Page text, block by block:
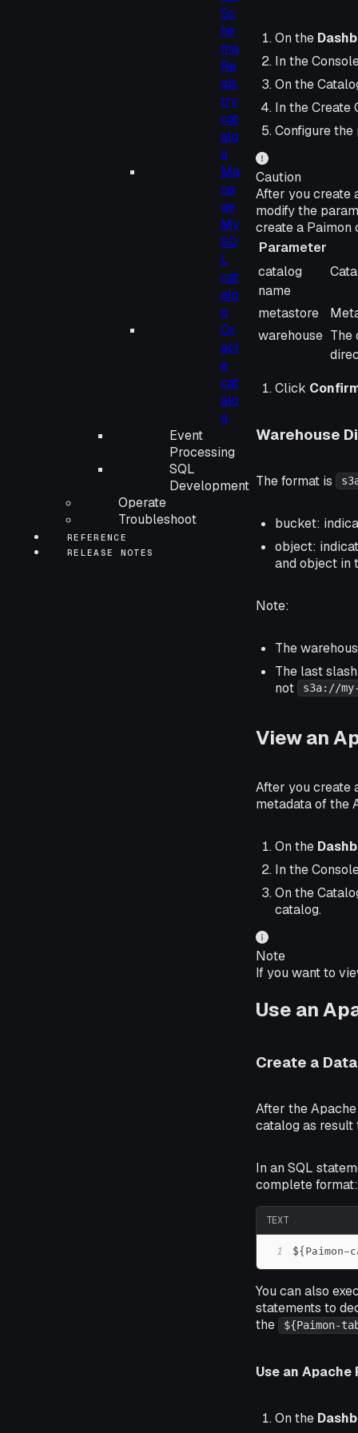
Sc
he
ma
Re
gis
try
cat
alo
g
Ma
na
ge
My
SQ
L
cat
alo
g
Or
acl
e
cat
alo
g
Event
Processing
SQL
Development
Operate
Troubleshoot
REFERENCE
RELEASE NOTES
On the
In the
On the
In the Create
Configure the
Caution
After you create
modify the
create a Paimon
Parameter
Parameter
catalog
name
metastore
warehouse The
Click
Warehouse
The format is
bucket:
object:
and object in
Note:
The
The last
not
s3a://
View an
After you create
metadata of the
On the
In the
On the
catalog.
Note
If you want to
Use an
Create a
After the
catalog as result
In an SQL
complete format:
TEXT
1 ${Paimon-
You can also
statements to
the
${Paimon-
Use an Apache
On the